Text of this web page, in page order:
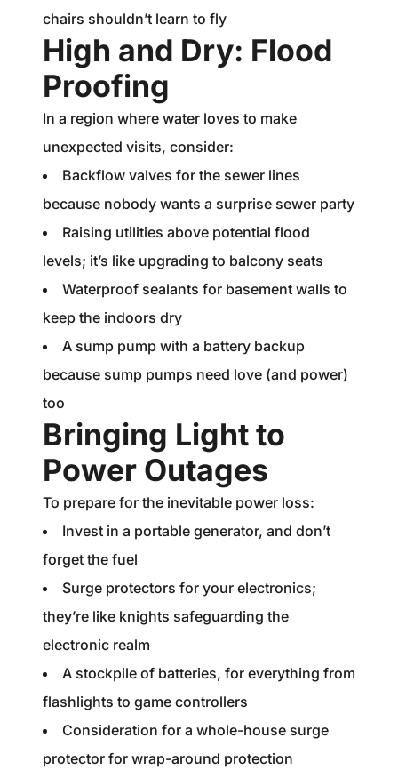
chairs shouldn’t learn to fly
High and Dry: Flood
Proofing
In a region where water loves to make
unexpected visits, consider:
Backflow valves for the sewer lines
because nobody wants a surprise sewer party
Raising utilities above potential flood
levels; it’s like upgrading to balcony seats
Waterproof sealants for basement walls to
keep the indoors dry
A sump pump with a battery backup
because sump pumps need love (and power)
too
Bringing Light to
Power Outages
To prepare for the inevitable power loss:
Invest in a portable generator, and don’t
forget the fuel
Surge protectors for your electronics;
they’re like knights safeguarding the
electronic realm
A stockpile of batteries, for everything from
flashlights to game controllers
Consideration for a whole-house surge
protector for wrap-around protection